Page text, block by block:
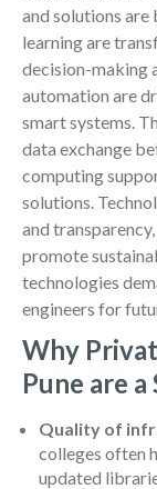
and solutions
learning are
decision-making
automation are
smart systems.
data exchange
computing
solutions.
and
promote
technologies
engineers for
Why
Pune are
Quality of
colleges often
updated